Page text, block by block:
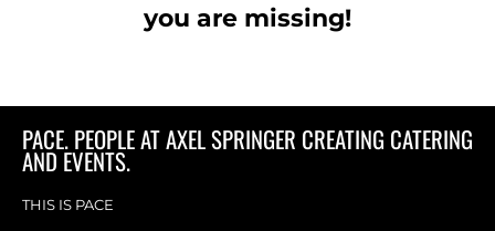
you are missing!
PACE. PEOPLE AT AXEL SPRINGER CREATING CATERING
AND EVENTS.
THIS IS PACE